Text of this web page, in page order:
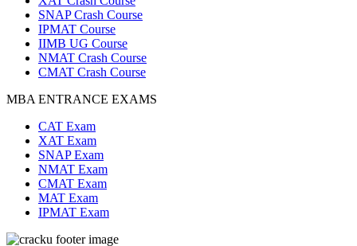
SNAP Crash Course
IPMAT Course
IIMB UG Course
NMAT Crash Course
CMAT Crash Course
MBA ENTRANCE EXAMS
CAT Exam
XAT Exam
SNAP Exam
NMAT Exam
CMAT Exam
MAT Exam
IPMAT Exam